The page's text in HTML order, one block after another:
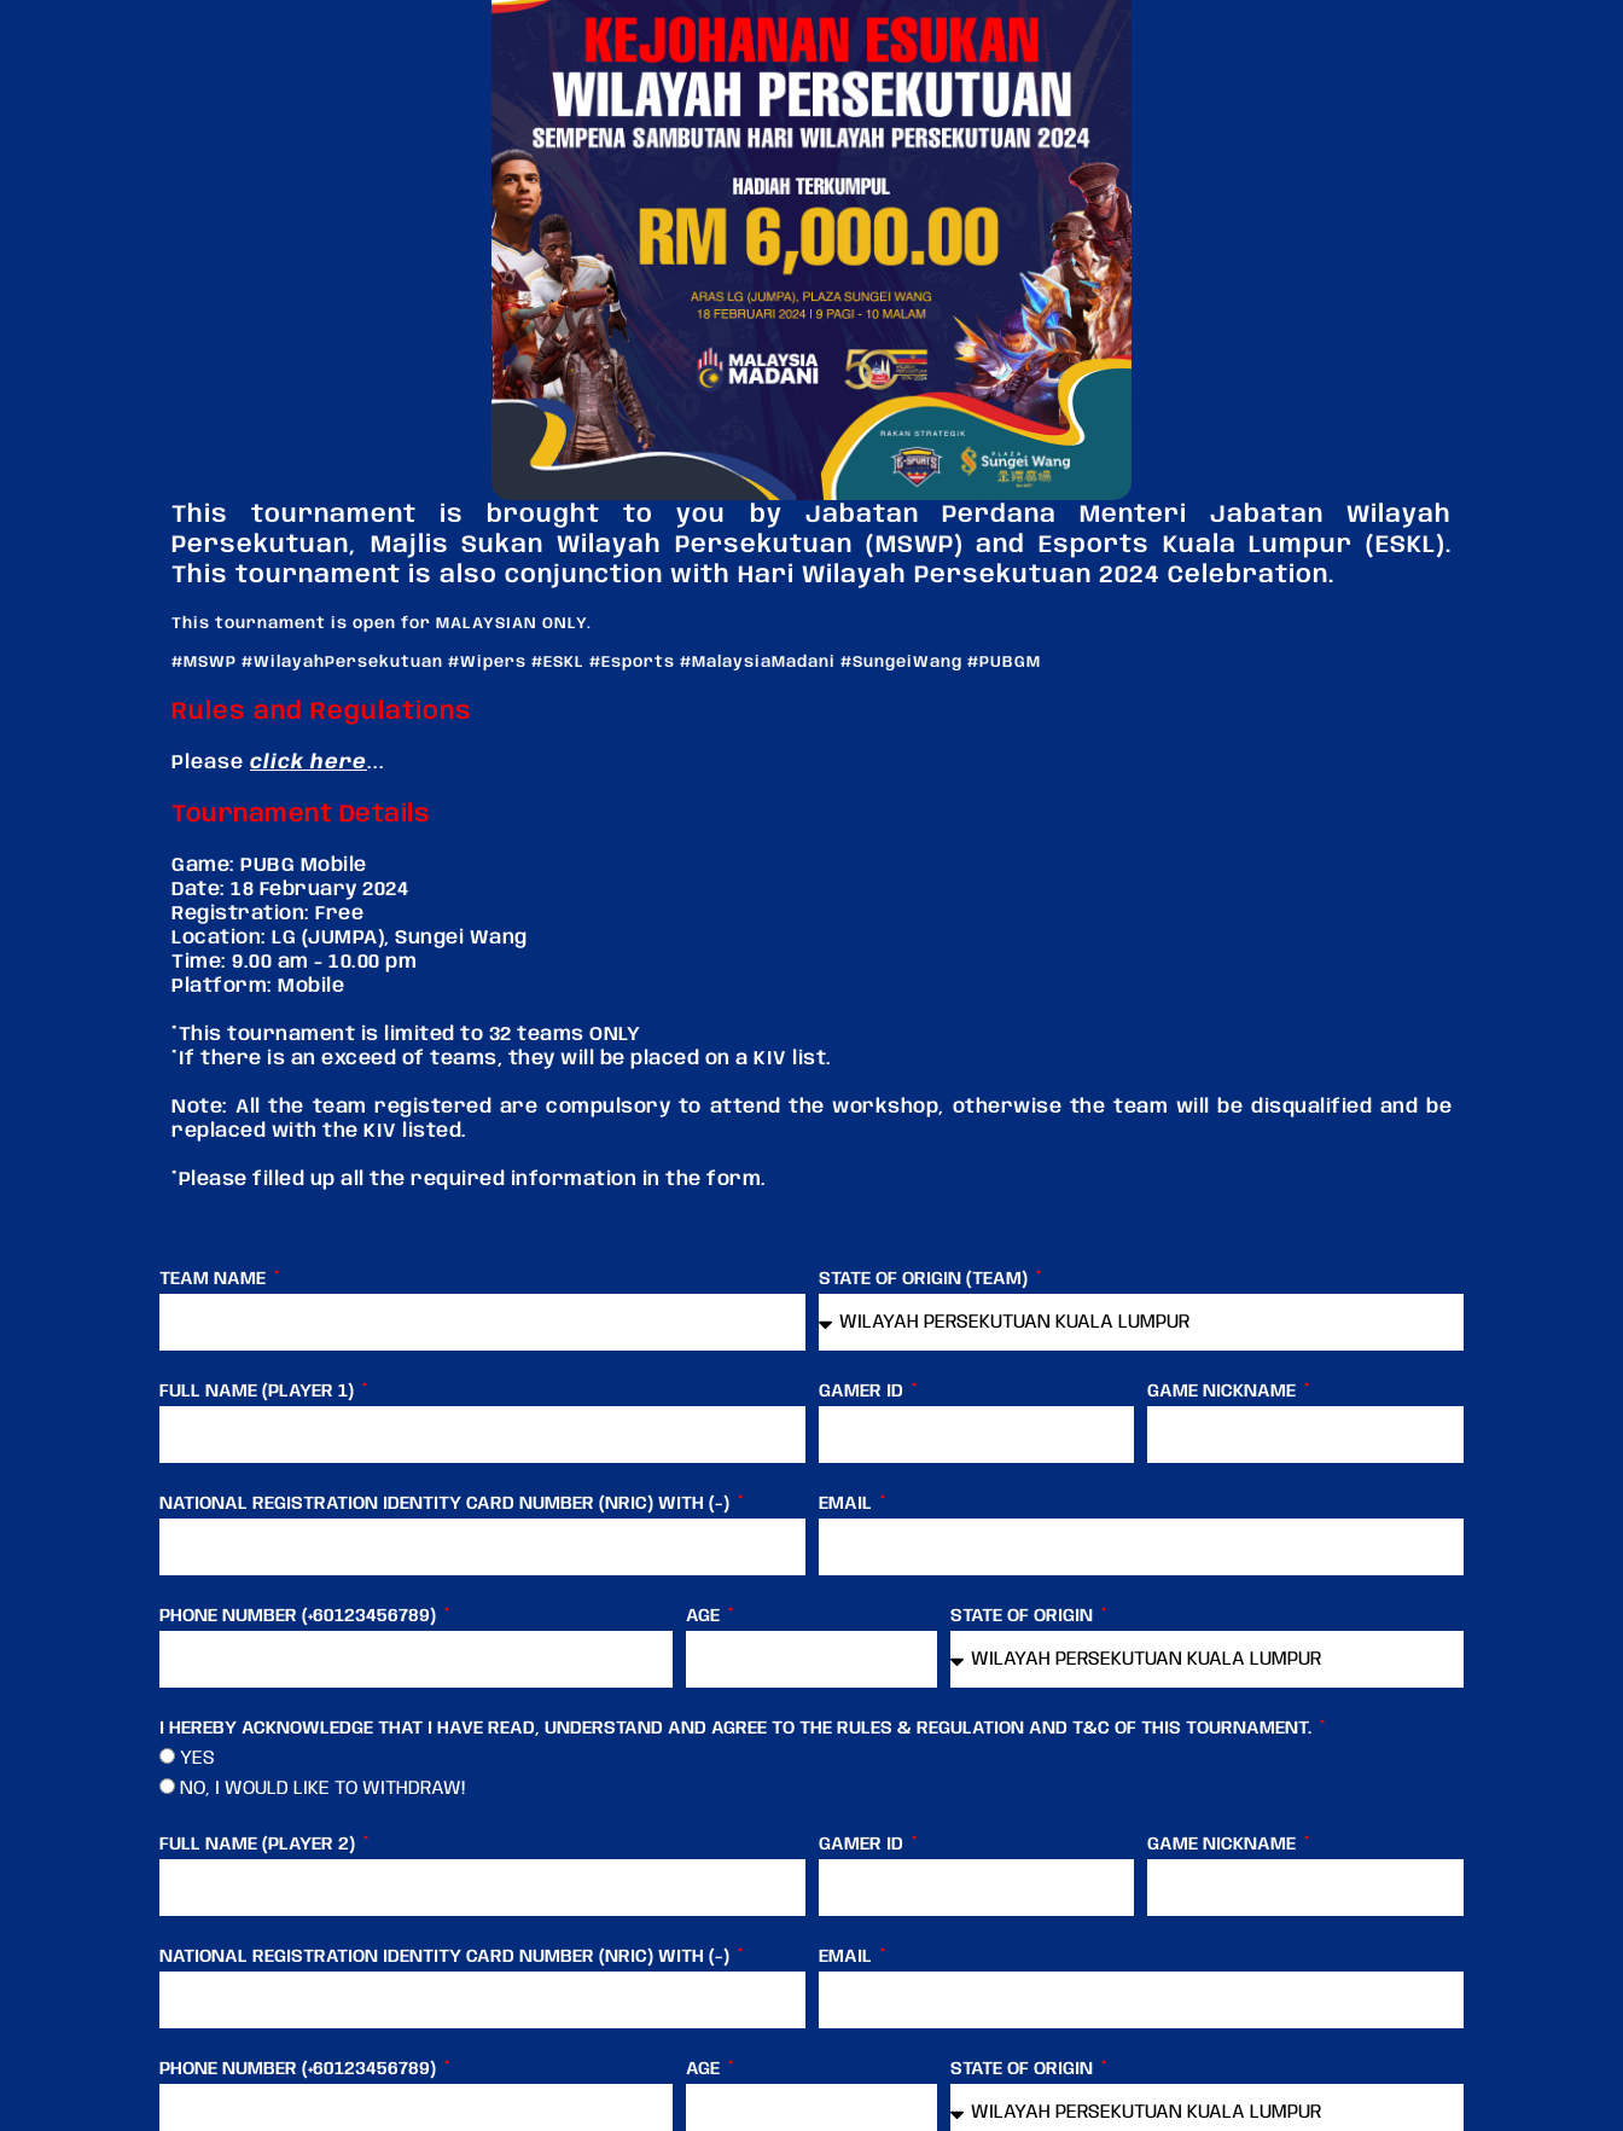
This tournament is brought to you by Jabatan Perdana Menteri Jabatan Wilayah
Persekutuan, Majlis Sukan Wilayah Persekutuan (MSWP) and Esports Kuala Lumpur (ESKL).
This tournament is also conjunction with Hari Wilayah Persekutuan 2024 Celebration.
This tournament is open for MALAYSIAN ONLY.
#MSWP #WilayahPersekutuan #Wipers #ESKL #Esports #MalaysiaMadani #SungeiWang #PUBGM
Rules and Regulations
Please click here...
Tournament Details
Game: PUBG Mobile
Date: 18 February 2024
Registration: Free
Location: LG (JUMPA), Sungei Wang
Time: 9.00 am - 10.00 pm
Platform: Mobile
*This tournament is limited to 32 teams ONLY
*If there is an exceed of teams, they will be placed on a KIV list.
Note: All the team registered are compulsory to attend the workshop, otherwise the team will be disqualified and be
replaced with the KIV listed.
*Please filled up all the required information in the form.
TEAM NAME STATE OF ORIGIN (TEAM)
FULL NAME (PLAYER 1) GAMER ID GAME NICKNAME
NATIONAL REGISTRATION IDENTITY CARD NUMBER (NRIC) WITH (-) EMAIL
PHONE NUMBER (+60123456789) AGE STATE OF ORIGIN
I HEREBY ACKNOWLEDGE THAT I HAVE READ, UNDERSTAND AND AGREE TO THE RULES & REGULATION AND T&C OF THIS TOURNAMENT.
YES
NO, I WOULD LIKE TO WITHDRAW!
FULL NAME (PLAYER 2) GAMER ID GAME NICKNAME
NATIONAL REGISTRATION IDENTITY CARD NUMBER (NRIC) WITH (-) EMAIL
PHONE NUMBER (+60123456789) AGE STATE OF ORIGIN